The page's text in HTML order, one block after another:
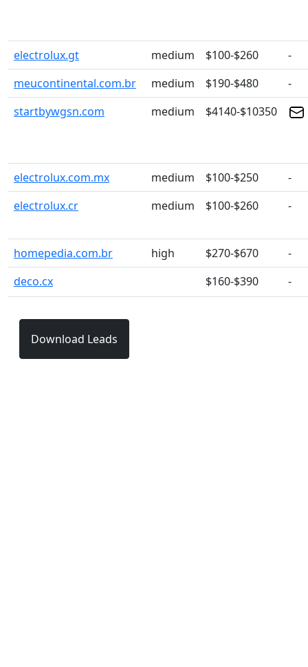
electrolux.gt medium $100-$260
-
meucontinental.com.br
medium $190-$480
-
startbywgsn.com
medium $4140-$10350
electrolux.com.mx medium $100-$250
-
electrolux.cr
medium $100-$260 -
homepedia.com.br high $270-$670
-
deco.cx
$160-$390 -
Download Leads